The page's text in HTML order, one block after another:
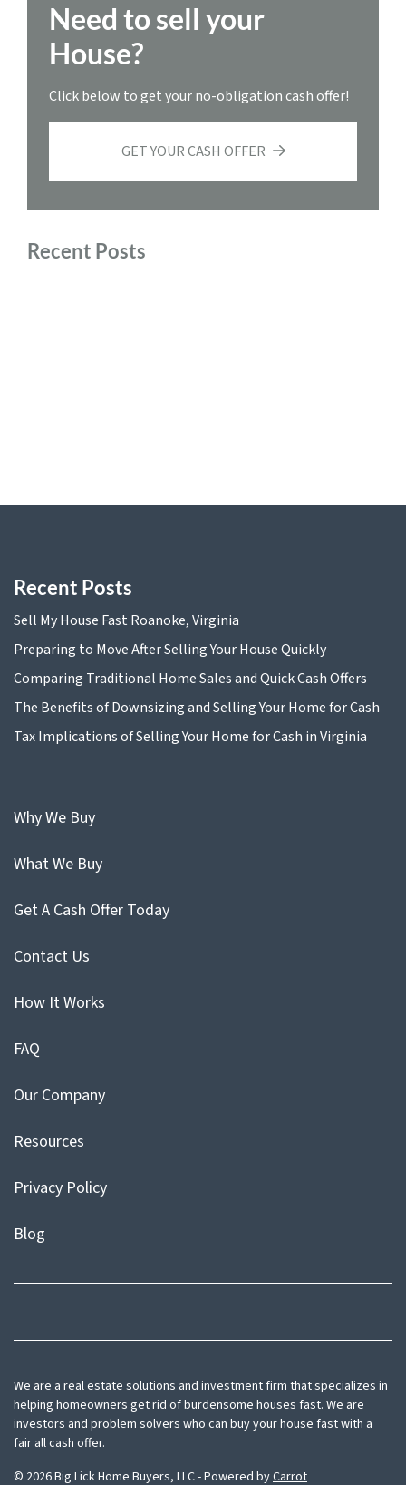
Need to sell your
House?
Click below to get your no-obligation cash offer!
GET YOUR CASH OFFER
Recent Posts
Recent Posts
Sell My House Fast Roanoke, Virginia
Preparing to Move After Selling Your House Quickly
Comparing Traditional Home Sales and Quick Cash Offers
The Benefits of Downsizing and Selling Your Home for Cash
Tax Implications of Selling Your Home for Cash in Virginia
Why We Buy
What We Buy
Get A Cash Offer Today
Contact Us
How It Works
FAQ
Our Company
Resources
Privacy Policy
Blog
Facebook
Instagram
We are a real estate solutions and investment firm that specializes in
helping homeowners get rid of burdensome houses fast. We are
investors and problem solvers who can buy your house fast with a
fair all cash offer.
© 2026 Big Lick Home Buyers, LLC - Powered byCarrot